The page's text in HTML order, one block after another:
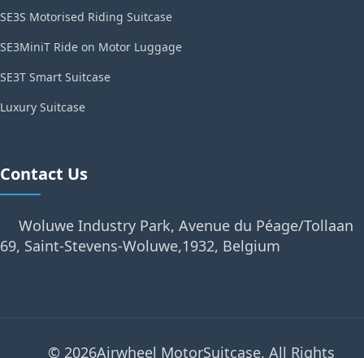
SE3S Motorised Riding Suitcase
SE3MiniT Ride on Motor Luggage
SE3T Smart Suitcase
Luxury Suitcase
Contact Us
Woluwe Industry Park, Avenue du Péage/Tollaan
69, Saint-Stevens-Woluwe,1932, Belgium
© 2026Airwheel MotorSuitcase. All Rights